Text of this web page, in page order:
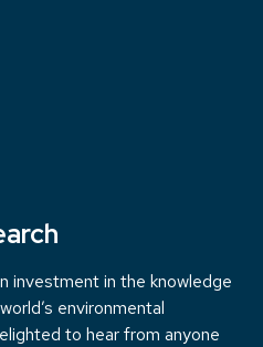
investment in the knowledge
environmental
to hear from anyone